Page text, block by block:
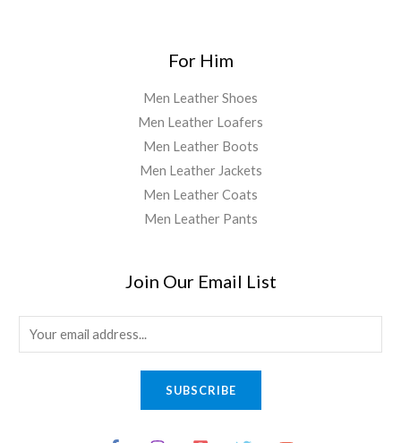
For Him
Men Leather Shoes
Men Leather Loafers
Men Leather Boots
Men Leather Jackets
Men Leather Coats
Men Leather Pants
Join Our Email List
m
SUBSCRIBE